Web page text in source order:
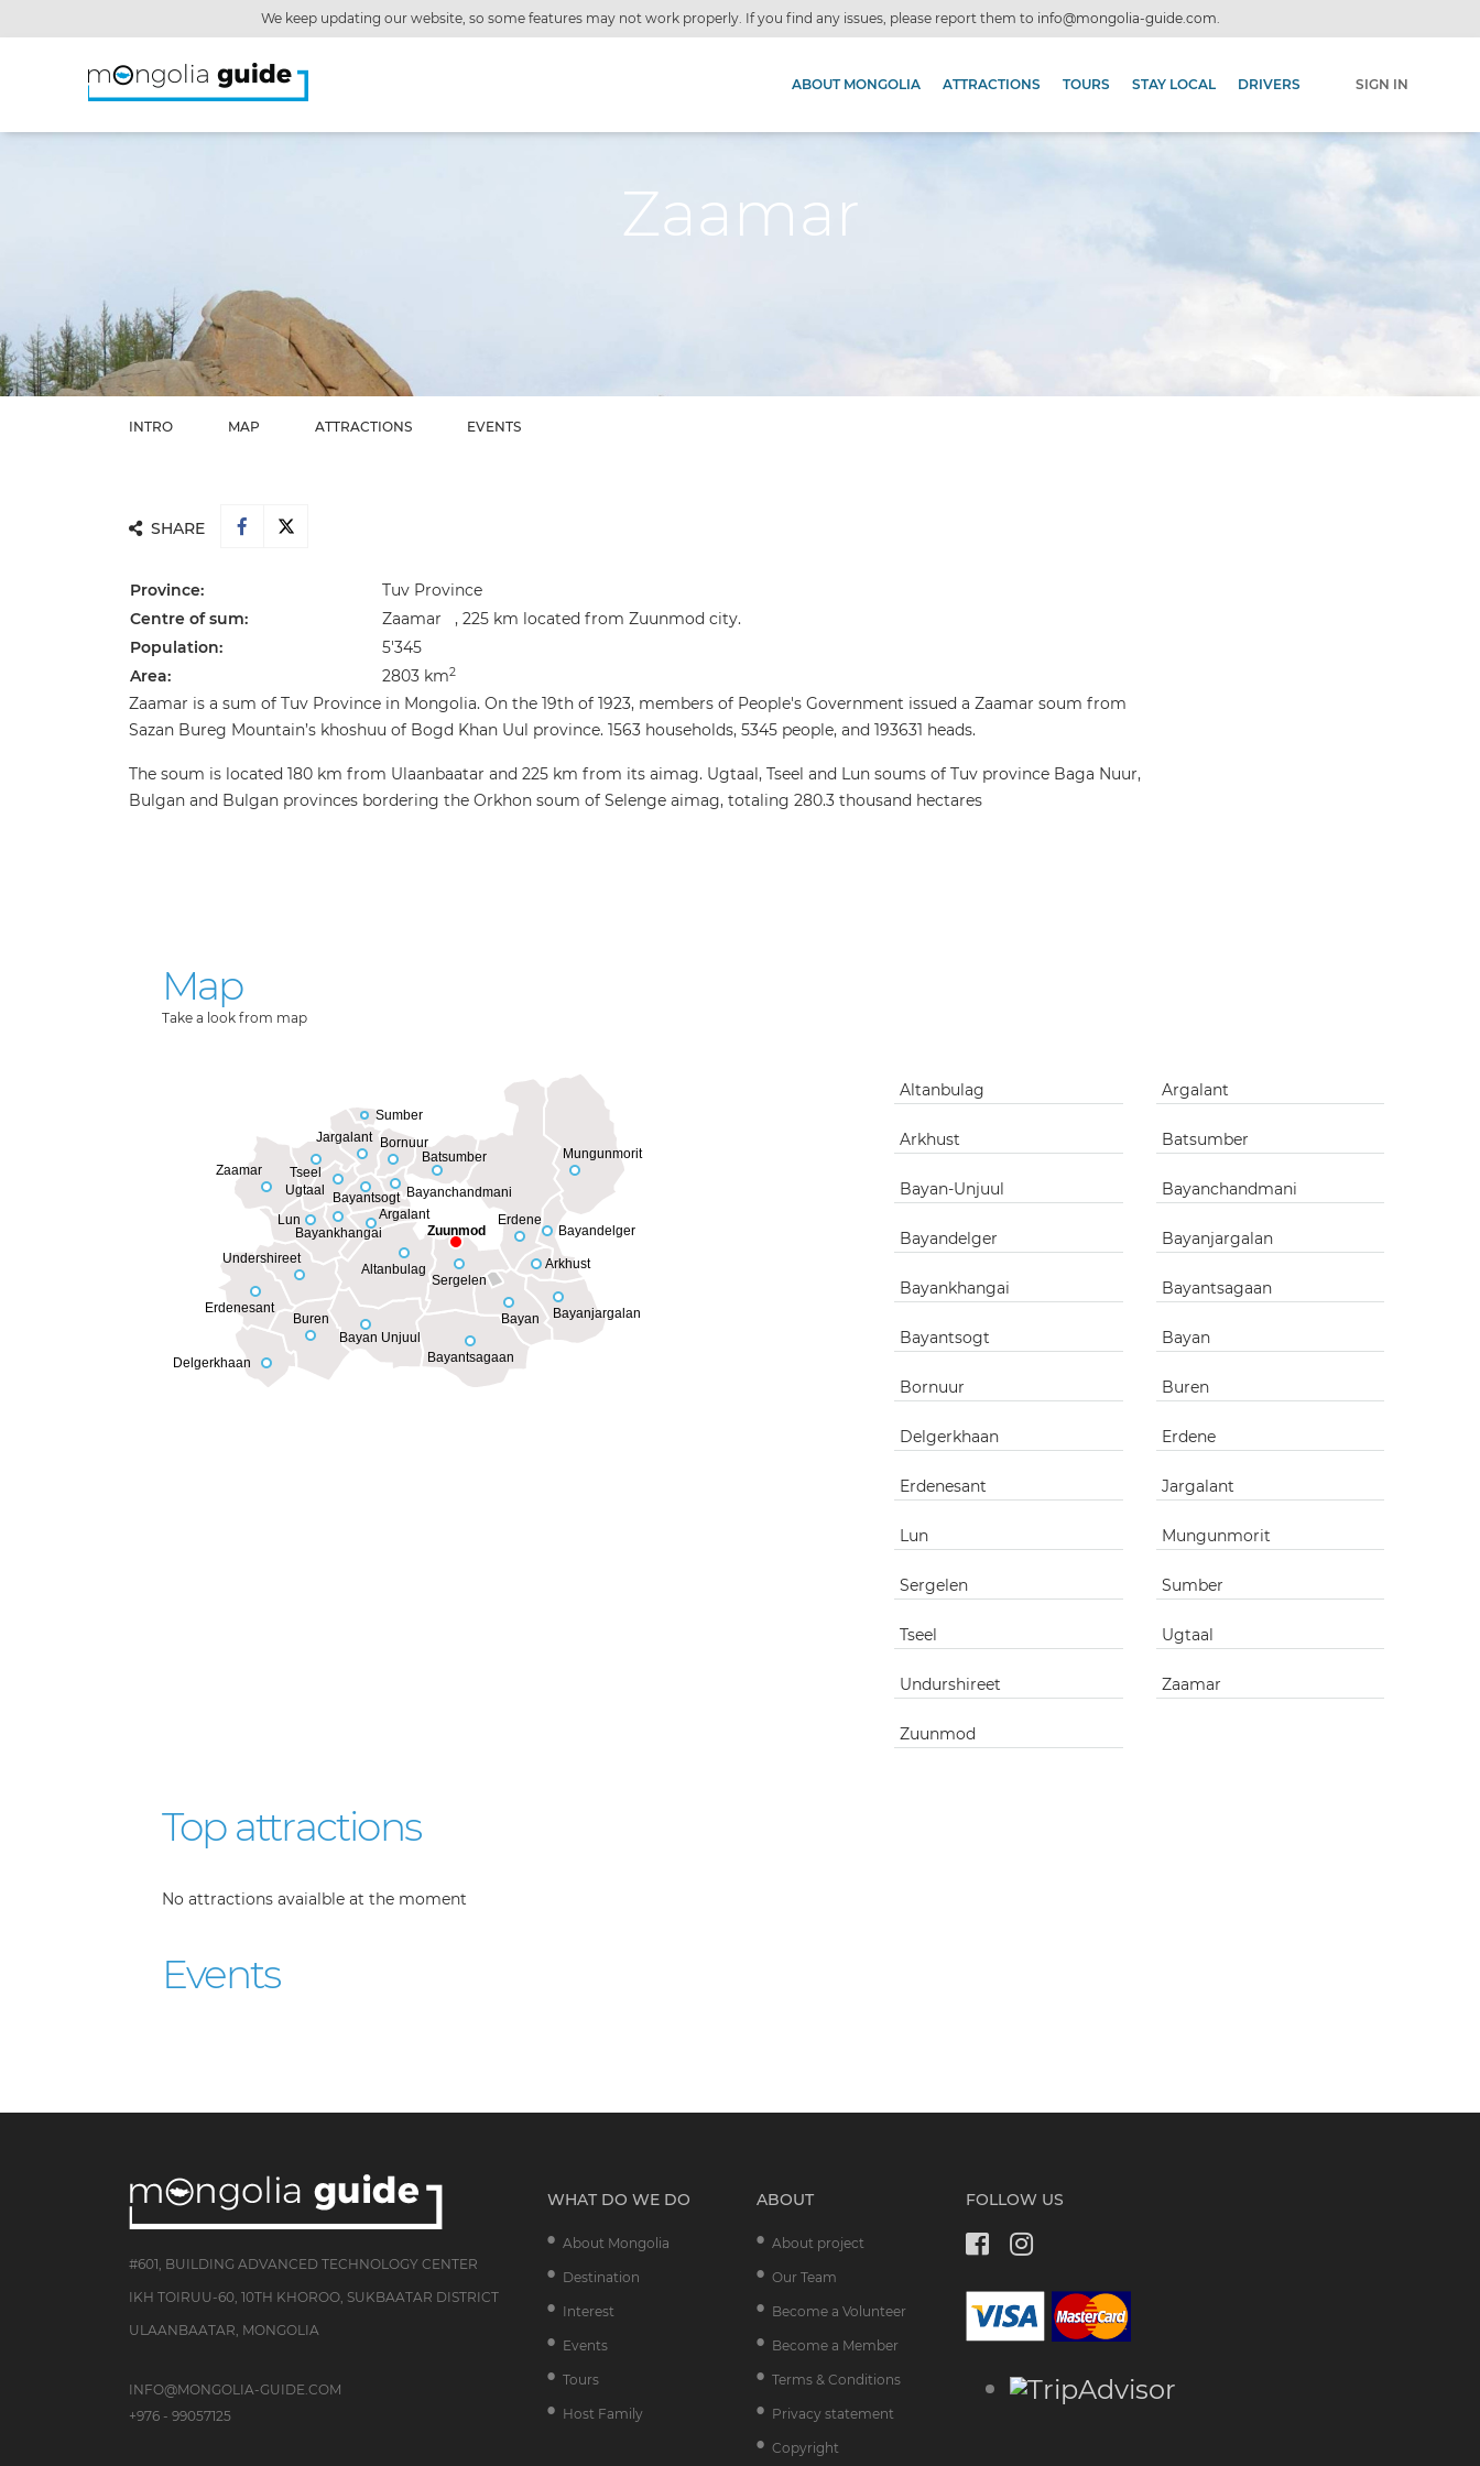
We keep updating our website, so some features may not work properly. If you find any issues, please report them to info@mongolia-guide.com.
ABOUT MONGOLIA ATTRACTIONS TOURS STAY LOCAL DRIVERS SIGN IN
Zaamar
INTRO MAP ATTRACTIONS EVENTS
SHARE
Province:
Tuv Province
Centre of sum:
Zaamar , 225 km located from Zuunmod city.
Population:
5'345
Area:
2803 km2
Zaamar is a sum of Tuv Province in Mongolia. On the 19th of 1923, members of People's Government issued a Zaamar soum from
Sazan Bureg Mountain’s khoshuu of Bogd Khan Uul province. 1563 households, 5345 people, and 193631 heads.
The soum is located 180 km from Ulaanbaatar and 225 km from its aimag. Ugtaal, Tseel and Lun soums of Tuv province Baga Nuur,
Bulgan and Bulgan provinces bordering the Orkhon soum of Selenge aimag, totaling 280.3 thousand hectares
Map
Take a look from map
Delgerkhaan
Altanbulag
Argalant
Arkhust
Batsumber
Bayan Unjuul
Bayanchandmani
Bayandelger
Bayanjargalan
Bayankhangai
Bayantsagaan
Bayantsogt
Bayan
Bornuur
Buren
Erdene
Erdenesant
Jargalant
Lun
Mungunmorit
Sergelen
Sumber
Tseel
Ugtaal
Undershireet
Zaamar
Zuunmod
Altanbulag Argalant
Arkhust Batsumber
Bayan-Unjuul Bayanchandmani
Bayandelger Bayanjargalan
Bayankhangai Bayantsagaan
Bayantsogt Bayan
Bornuur Buren
Delgerkhaan Erdene
Erdenesant Jargalant
Lun Mungunmorit
Sergelen Sumber
Tseel Ugtaal
Undurshireet Zaamar
Zuunmod
Top attractions
No attractions avaialble at the moment
Events
#601, BUILDING ADVANCED TECHNOLOGY CENTER
IKH TOIRUU-60, 10TH KHOROO, SUKBAATAR DISTRICT
ULAANBAATAR, MONGOLIA
INFO@MONGOLIA-GUIDE.COM
+976 - 99057125
WHAT DO WE DO
About Mongolia
Destination
Interest
Events
Tours
Host Family
ABOUT
About project
Our Team
Become a Volunteer
Become a Member
Terms & Conditions
Privacy statement
Copyright
FOLLOW US